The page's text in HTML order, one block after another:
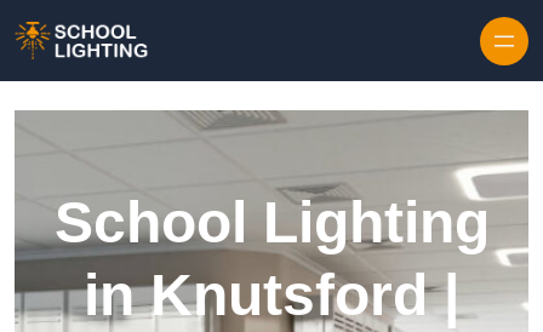
School Lighting
in Knutsford |